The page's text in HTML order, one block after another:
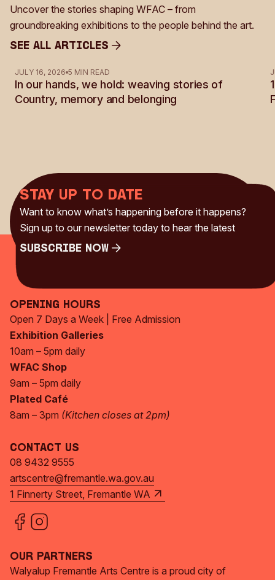
Uncover the stories shaping WFAC – from
groundbreaking exhibitions to the people behind the art.
See all Articles
JULY 16, 2026 5 MIN READ
In our hands, we hold: weaving stories of
Country, memory and belonging
Stay up to date
Want to know what’s happening before it happens?
Sign up to our newsletter today to hear the latest
Subscribe Now
Opening Hours
Open 7 Days a Week | Free Admission
Exhibition Galleries
10am – 5pm daily
WFAC Shop
9am – 5pm daily
Plated Café
8am – 3pm (Kitchen closes at 2pm)
Contact Us
08 9432 9555
artscentre@fremantle.wa.gov.au
1 Finnerty Street, Fremantle WA
Our Partners
Walyalup Fremantle Arts Centre is a proud city of